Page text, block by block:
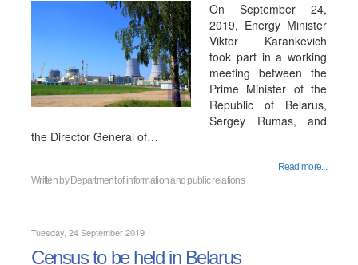
On September 24,
2019, Energy Minister
Viktor Karankevich
took part in a working
meeting between the
Prime Minister of the
Republic of Belarus,
Sergey Rumas, and
the Director General of…
Read more...
Written by Department of information and public relations
Tuesday, 24 September 2019
Census to be held in Belarus